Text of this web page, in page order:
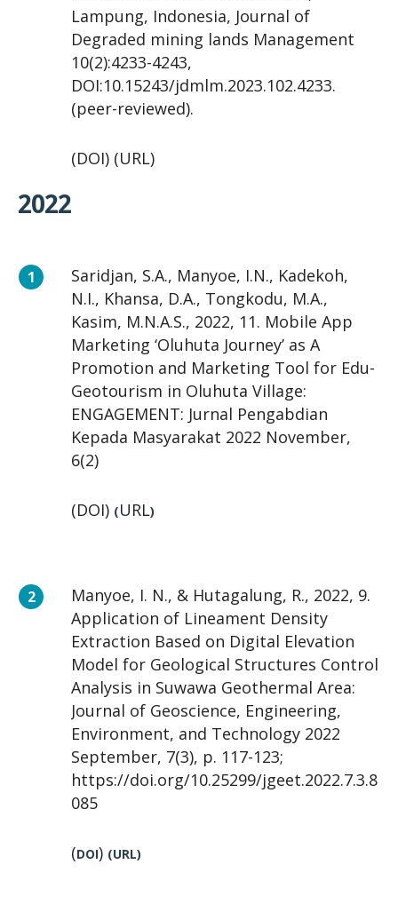
Lampung, Indonesia, Journal of
Degraded mining lands Management
10(2):4233-4243,
DOI:10.15243/jdmlm.2023.102.4233.
(peer-reviewed).
(DOI) (URL)
2022
Saridjan, S.A., Manyoe, I.N., Kadekoh,
N.I., Khansa, D.A., Tongkodu, M.A.,
Kasim, M.N.A.S., 2022, 11. Mobile App
Marketing ‘Oluhuta Journey’ as A
Promotion and Marketing Tool for Edu-
Geotourism in Oluhuta Village:
ENGAGEMENT: Jurnal Pengabdian
Kepada Masyarakat 2022 November,
6(2)
(DOI) (URL)
Manyoe, I. N., & Hutagalung, R., 2022, 9.
Application of Lineament Density
Extraction Based on Digital Elevation
Model for Geological Structures Control
Analysis in Suwawa Geothermal Area:
Journal of Geoscience, Engineering,
Environment, and Technology 2022
September, 7(3), p. 117-123;
https://doi.org/10.25299/jgeet.2022.7.3.8
085
(DOI) (URL)